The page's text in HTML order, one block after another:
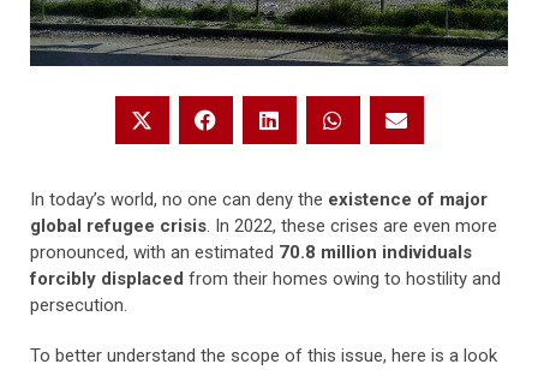
In today’s world, no one can deny the existence of major
global refugee crisis. In 2022, these crises are even more
pronounced, with an estimated 70.8 million individuals
forcibly displaced from their homes owing to hostility and
persecution.
To better understand the scope of this issue, here is a look